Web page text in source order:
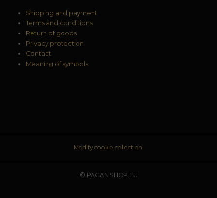
Shipping and payment
Terms and conditions
Return of goods
Privacy protection
Contact
Meaning of symbols
Modify cookie collection.
© PAGAN SHOP EU